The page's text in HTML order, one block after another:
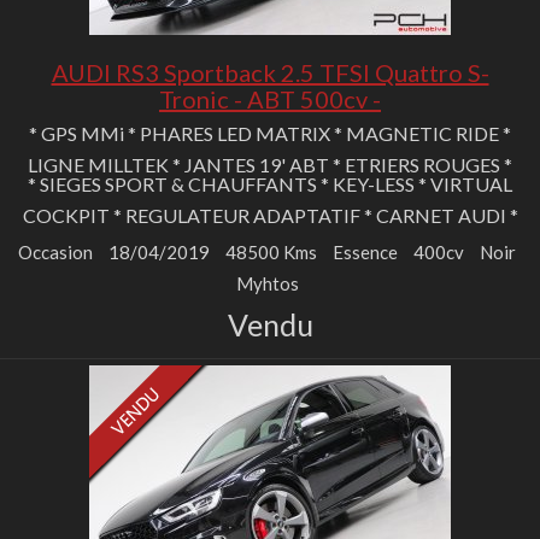
AUDI RS3 Sportback 2.5 TFSI Quattro S-
Tronic - ABT 500cv -
* GPS MMi * PHARES LED MATRIX * MAGNETIC RIDE *
LIGNE MILLTEK * JANTES 19' ABT * ETRIERS ROUGES *
* SIEGES SPORT & CHAUFFANTS * KEY-LESS * VIRTUAL
COCKPIT * REGULATEUR ADAPTATIF * CARNET AUDI *
Occasion 18/04/2019 48500 Kms Essence 400cv
Noir
Myhtos
Vendu